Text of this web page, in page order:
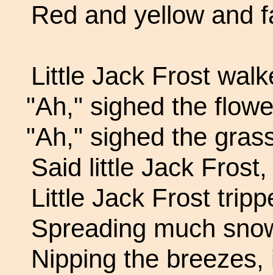
Red and yellow and
Little Jack Frost
"Ah," sighed the
"Ah," sighed the
Said little Jack
Little Jack Frost
Spreading much
Nipping the